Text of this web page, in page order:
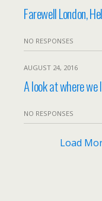
Farewell London,
NO RESPONSES
AUGUST 24, 2016
A look at where we
NO RESPONSES
Load